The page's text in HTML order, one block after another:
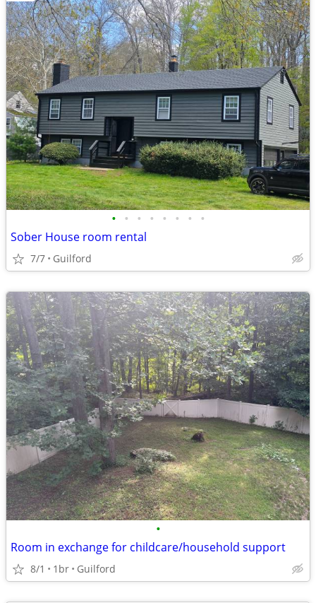
• • • • • • • •
Sober House room rental
7/7 Guilford
•
Room in exchange for childcare/household support
8/1 1br Guilford